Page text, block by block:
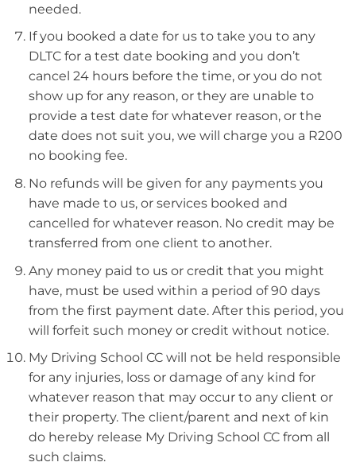
needed.
If you booked a date for us to take you to any
DLTC for a test date booking and you don’t
cancel 24 hours before the time, or you do not
show up for any reason, or they are unable to
provide a test date for whatever reason, or the
date does not suit you, we will charge you a R200
no booking fee.
No refunds will be given for any payments you
have made to us, or services booked and
cancelled for whatever reason. No credit may be
transferred from one client to another.
Any money paid to us or credit that you might
have, must be used within a period of 90 days
from the first payment date. After this period, you
will forfeit such money or credit without notice.
My Driving School CC will not be held responsible
for any injuries, loss or damage of any kind for
whatever reason that may occur to any client or
their property. The client/parent and next of kin
do hereby release My Driving School CC from all
such claims.